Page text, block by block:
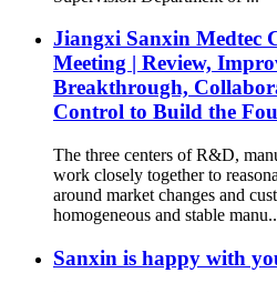
Jiangxi Sanxin Medtec
Meeting | Review,
Breakthrough,
Control to Build the
The three centers of R&D,
work closely together to
around market changes and
homogeneous and stable
Sanxin is happy with